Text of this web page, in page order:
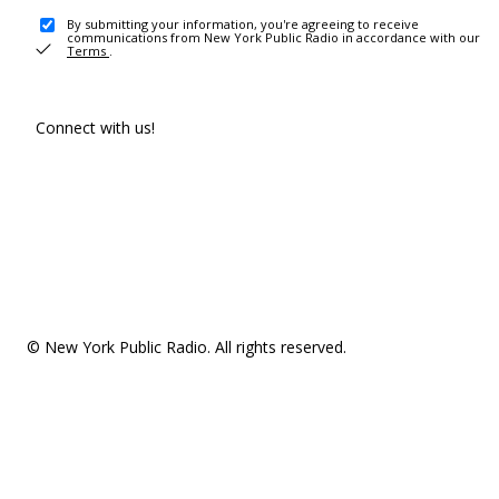
By submitting your information, you're agreeing to receive
communications from New York Public Radio in accordance with our
Terms .
Connect with us!
© New York Public Radio. All rights reserved.